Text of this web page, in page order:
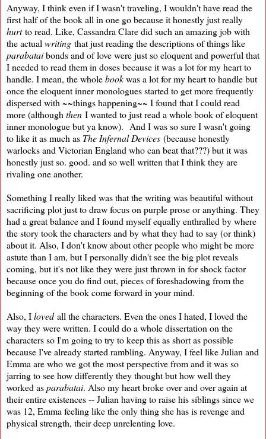
Anyway, I think even if I wasn't traveling, I wouldn't have read the
first half of the book all in one go because it honestly just really
hurtto read. Like, Cassandra Clare did such an amazing job with
the actual writing that just reading the descriptions of things like
parabataibonds and of love were just so eloquent and powerful that
I needed to read them in doses because it was a lot for my heart to
handle. I mean, the wholebookwas a lot for my heart to handle but
once the eloquent inner monologues started to get more frequently
dispersed with ~~things happening~~ I found that I could read
more (although then I wanted to just read a whole book of eloquent
inner monologue but ya know). And I was so sure I wasn't going
to like it as much as The Infernal Devices (because honestly
warlocks and Victorian England who can beat that???) but it was
honestly just so. good. and so well written that I think they are
rivaling one another.
Something I really liked was that the writing was beautiful without
sacrificing plot just to draw focus on purple prose or anything. They
had a great balance and I found myself equally enthralled by where
the story took the characters and by what they had to say (or think)
about it. Also, I don't know about other people who might be more
astute than I am, but I personally didn't see the big plot reveals
coming, but it's not like they were just thrown in for shock factor
because once you do find out, pieces of foreshadowing from the
beginning of the book come forward in your mind.
Also, Ilovedall the characters. Even the ones I hated, I loved the
way they were written. I could do a whole dissertation on the
characters so I'm going to try to keep this as short as possible
because I've already started rambling. Anyway, I feel like Julian and
Emma are who we got the most perspective from and it was so
jarring to see how differently they thought but how well they
worked asparabatai. Also my heart broke over and over again at
their entire existences -- Julian having to raise his siblings since we
was 12, Emma feeling like the only thing she has is revenge and
physical strength, their deep unrelenting love.